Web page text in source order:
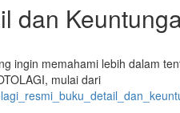
dan
ingin memahami lebih dalam
mulai dari